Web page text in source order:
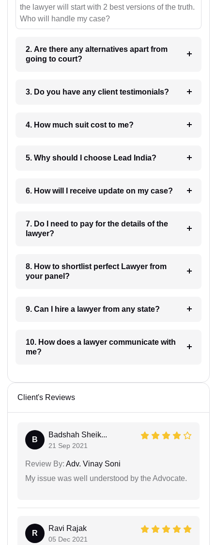
the lawyer will start with 2 best versions of the truth.
Who will handle my case?
2. Are there any alternatives apart from
going to court?
3. Do you have any client testimonials?
4. How much suit cost to me?
5. Why should I choose Lead India?
6. How will I receive update on my case?
7. Do I need to pay for the details of the
lawyer?
8. How to shortlist perfect Lawyer from
your panel?
9. Can I hire a lawyer from any state?
10. How does a lawyer communicate with
me?
Client's Reviews
B
Badshah Sheik...
21 Sep 2021
Review By: Adv. Vinay Soni
My issue was well understood by the Advocate.
R
Ravi Rajak
05 Dec 2021